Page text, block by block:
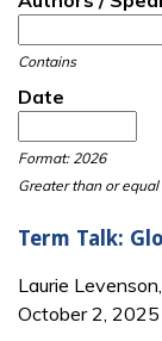
Contains
Date
Format: 2026
Greater than or equal
Term Talk:
Laurie
October 2, 2025